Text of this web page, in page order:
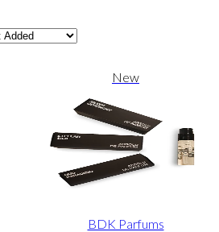
New
BDK Parfums